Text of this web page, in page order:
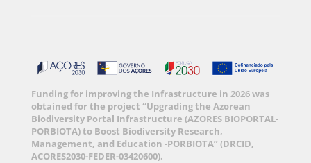
Funding for improving the Infrastructure in 2026 was
obtained for the project “Upgrading the Azorean
Biodiversity Portal Infrastructure (AZORES BIOPORTAL-
PORBIOTA) to Boost Biodiversity Research,
Management, and Education -PORBIOTA” (DRCID,
ACORES2030-FEDER-03420600).